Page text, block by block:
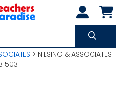
> NIESING & ASSOCIATES